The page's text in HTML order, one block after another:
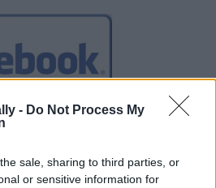
- Do Not Process My
sale, sharing to third parties, or
or sensitive information for